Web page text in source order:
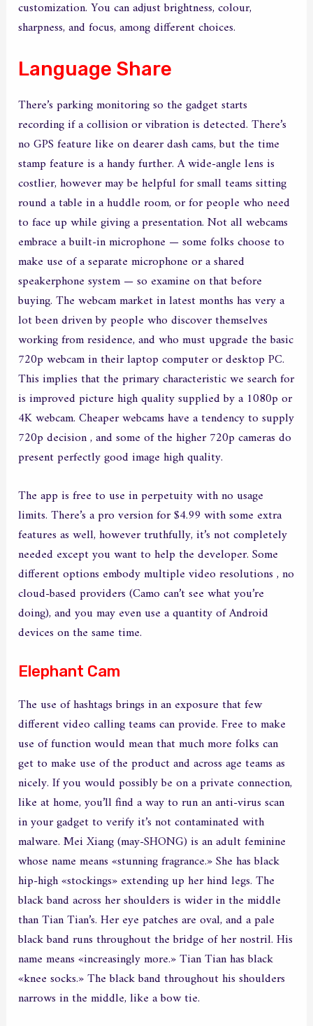
customization. You can adjust brightness, colour,
sharpness, and focus, among different choices.
Language Share
There’s parking monitoring so the gadget starts
recording if a collision or vibration is detected. There’s
no GPS feature like on dearer dash cams, but the time
stamp feature is a handy further. A wide-angle lens is
costlier, however may be helpful for small teams sitting
round a table in a huddle room, or for people who need
to face up while giving a presentation. Not all webcams
embrace a built-in microphone — some folks choose to
make use of a separate microphone or a shared
speakerphone system — so examine on that before
buying. The webcam market in latest months has very a
lot been driven by people who discover themselves
working from residence, and who must upgrade the basic
720p webcam in their laptop computer or desktop PC.
This implies that the primary characteristic we search for
is improved picture high quality supplied by a 1080p or
4K webcam. Cheaper webcams have a tendency to supply
720p decision , and some of the higher 720p cameras do
present perfectly good image high quality.
The app is free to use in perpetuity with no usage
limits. There’s a pro version for $4.99 with some extra
features as well, however truthfully, it’s not completely
needed except you want to help the developer. Some
different options embody multiple video resolutions , no
cloud-based providers (Camo can’t see what you’re
doing), and you may even use a quantity of Android
devices on the same time.
Elephant Cam
The use of hashtags brings in an exposure that few
different video calling teams can provide. Free to make
use of function would mean that much more folks can
get to make use of the product and across age teams as
nicely. If you would possibly be on a private connection,
like at home, you’ll find a way to run an anti-virus scan
in your gadget to verify it’s not contaminated with
malware. Mei Xiang (may-SHONG) is an adult feminine
whose name means «stunning fragrance.» She has black
hip-high «stockings» extending up her hind legs. The
black band across her shoulders is wider in the middle
than Tian Tian’s. Her eye patches are oval, and a pale
black band runs throughout the bridge of her nostril. His
name means «increasingly more.» Tian Tian has black
«knee socks.» The black band throughout his shoulders
narrows in the middle, like a bow tie.